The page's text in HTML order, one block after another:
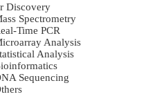
Discovery
Spectrometry
Time PCR
Analysis
Analysis
Sequencing